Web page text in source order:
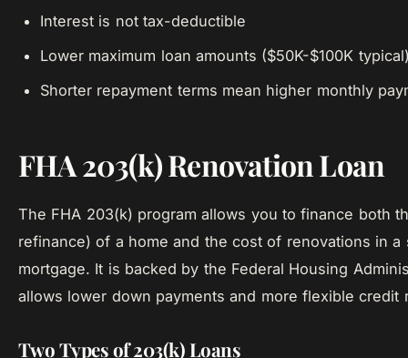
Interest is not tax-deductible
Lower maximum loan amounts ($50K-$100K
Shorter repayment terms mean higher monthly
FHA 203(k) Renovation Loan
The FHA 203(k) program allows you to finance both
refinance) of a home and the cost of renovations in a
mortgage. It is backed by the Federal Housing
allows lower down payments and more flexible credit
Two Types of 203(k) Loans